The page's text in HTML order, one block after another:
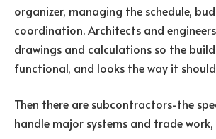
organizer, managing the schedule,
coordination. Architects and
drawings and calculations so the
functional, and looks the way it
Then there are subcontractors-the
handle major systems and trade work,